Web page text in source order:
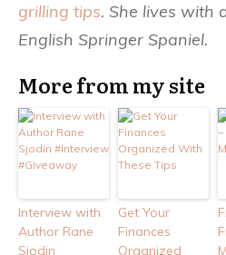
grilling tips. She lives with
English Springer Spaniel.
More from my site
Interview with
Author Rane
Sjodin
Get Your
Finances
Organized